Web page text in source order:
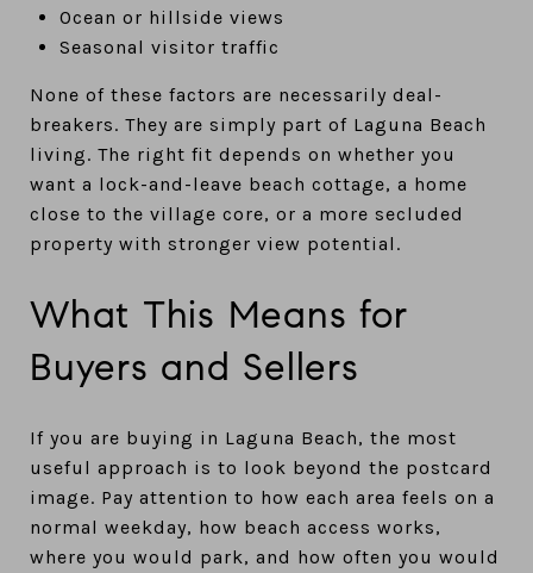
Ocean or hillside views
Seasonal visitor traffic
None of these factors are necessarily deal-
breakers. They are simply part of Laguna Beach
living. The right fit depends on whether you
want a lock-and-leave beach cottage, a home
close to the village core, or a more secluded
property with stronger view potential.
What This Means for
Buyers and Sellers
If you are buying in Laguna Beach, the most
useful approach is to look beyond the postcard
image. Pay attention to how each area feels on a
normal weekday, how beach access works,
where you would park, and how often you would